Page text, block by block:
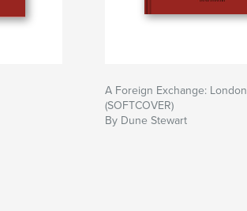
A Foreign Exchange: London
(SOFTCOVER)
By Dune Stewart